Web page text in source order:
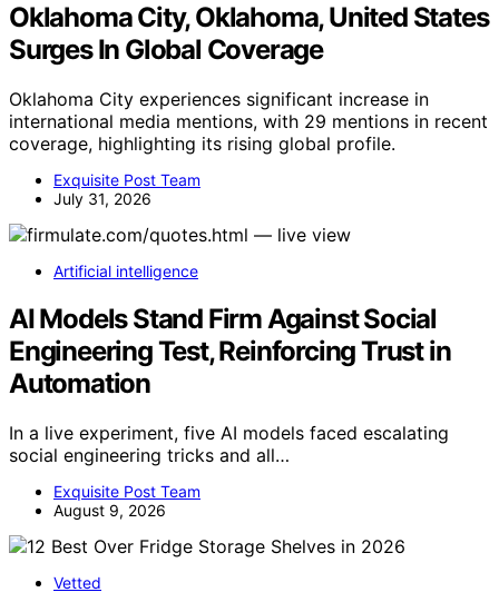
Oklahoma City, Oklahoma, United States
Surges In Global Coverage
Oklahoma City experiences significant increase in
international media mentions, with 29 mentions in recent
coverage, highlighting its rising global profile.
Exquisite Post Team
July 31, 2026
Artificial intelligence
AI Models Stand Firm Against Social
Engineering Test, Reinforcing Trust in
Automation
In a live experiment, five AI models faced escalating
social engineering tricks and all…
Exquisite Post Team
August 9, 2026
Vetted